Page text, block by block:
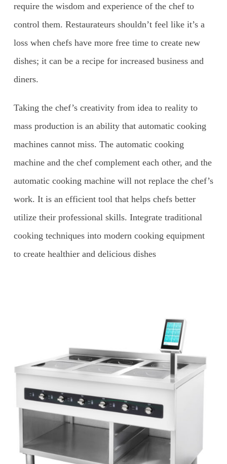
require the wisdom and experience of the chef to
control them. Restaurateurs shouldn’t feel like it’s a
loss when chefs have more free time to create new
dishes; it can be a recipe for increased business and
diners.
Taking the chef’s creativity from idea to reality to
mass production is an ability that automatic cooking
machines cannot miss. The automatic cooking
machine and the chef complement each other, and the
automatic cooking machine will not replace the chef’s
work. It is an efficient tool that helps chefs better
utilize their professional skills. Integrate traditional
cooking techniques into modern cooking equipment
to create healthier and delicious dishes